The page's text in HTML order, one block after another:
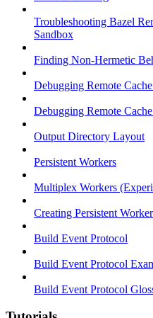
Troubleshooting Bazel
Sandbox
Finding Non-Hermetic
Debugging Remote
Debugging Remote
Output Directory Layout
Persistent Workers
Multiplex Workers
Creating Persistent
Build Event Protocol
Build Event Protocol
Build Event Protocol